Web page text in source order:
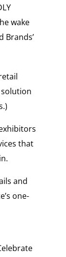
wake
Brands’
that
and
one-